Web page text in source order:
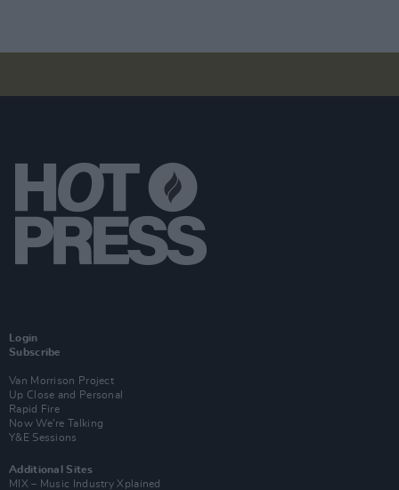
Login
Subscribe
Van Morrison Project
Up Close and Personal
Rapid Fire
Now We’re Talking
Y&E Sessions
Additional Sites
MIX – Music Industry Xplained